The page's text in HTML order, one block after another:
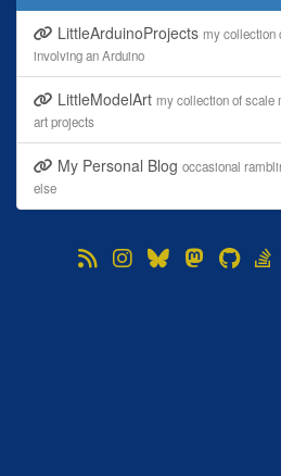
LittleArduinoProjects my collection
involving an Arduino
LittleModelArt my collection of scale
art projects
My Personal Blog occasional
else